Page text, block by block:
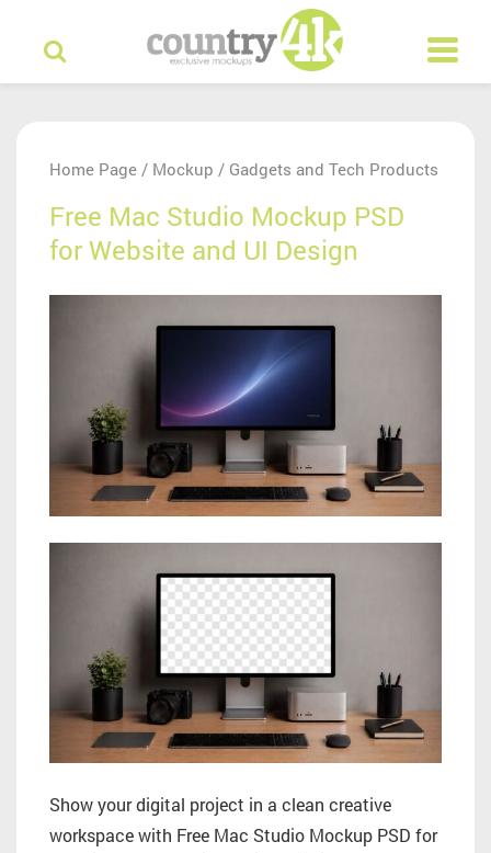
Home Page / Mockup / Gadgets and Tech Products
Free Mac Studio Mockup PSD
for Website and UI Design
Show your digital project in a clean creative
workspace with Free Mac Studio Mockup PSD for